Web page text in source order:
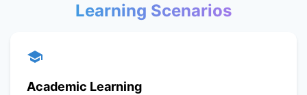
Learning Scenarios
Academic Learning